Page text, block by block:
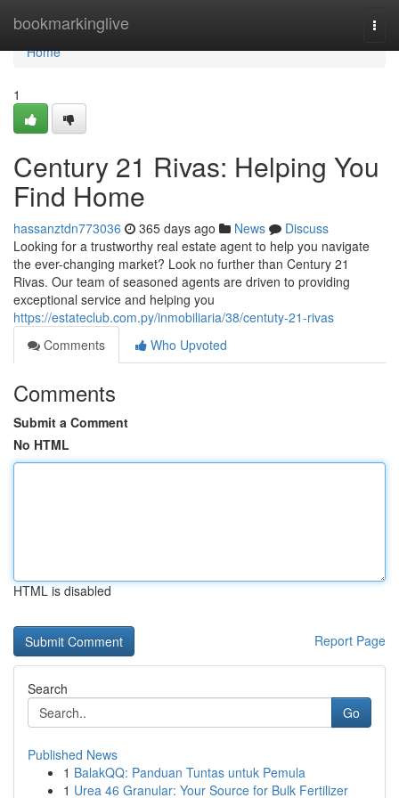
bookmarkinglive
Home
Home
1
Century 21 Rivas: Helping You
Find Home
hassanztdn773036 365 days ago News
Discuss
Looking for a trustworthy real estate agent to help you navigate
the ever-changing market? Look no further than Century 21
Rivas. Our team of seasoned agents are driven to providing
exceptional service and helping you
https://estateclub.com.py/inmobiliaria/38/centuty-21-rivas
Comments
Who Upvoted
Comments
Submit a Comment
No HTML
HTML is disabled
Report Page
Search
Go
Published News
1 BalakQQ: Panduan Tuntas untuk Pemula
1 Urea 46 Granular: Your Source for Bulk Fertilizer